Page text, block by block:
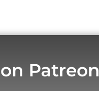
Patreon